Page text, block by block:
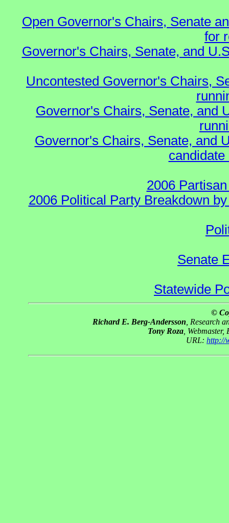
Open Governor's Chairs, Senate
for
Governor's Chairs, Senate, and
Uncontested Governor's Chairs,
Governor's Chairs, Senate, and
Governor's Chairs, Senate, and
2006
2006 Political Party Breakdown
Senate
Statewide
©
Richard E. Berg-Andersson , Research
Tony Roza ,
URL: http://